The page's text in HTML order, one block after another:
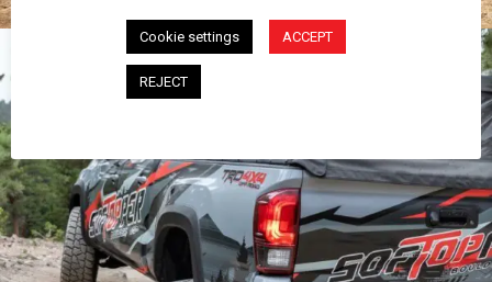
Cookie settings ACCEPT
REJECT